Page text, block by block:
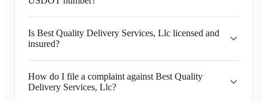
Is Best Quality Delivery Services, Llc licensed and
insured?
How do I file a complaint against Best Quality
Delivery Services, Llc?